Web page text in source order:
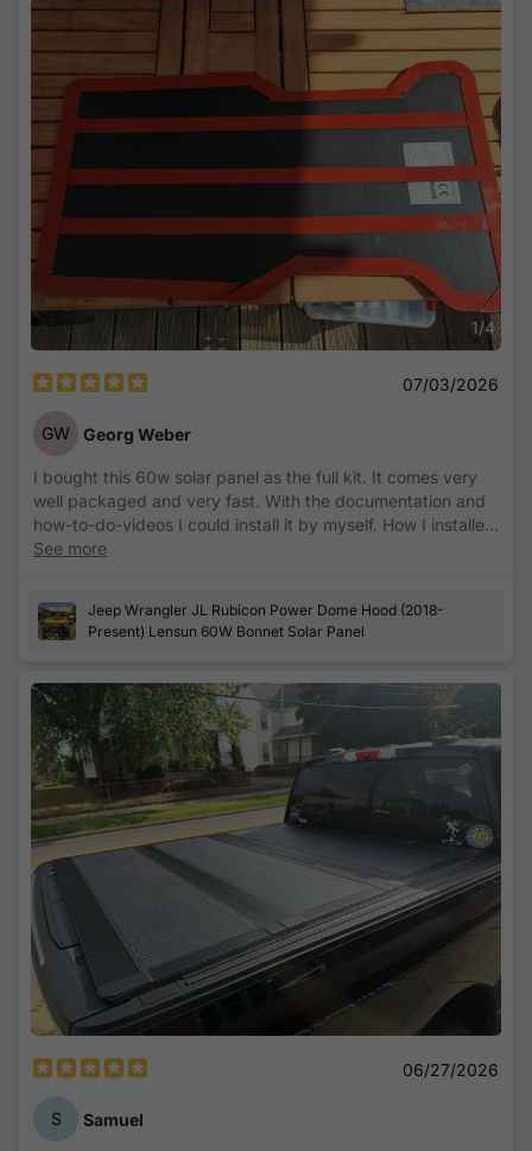
1/4
07/03/2026
GW Georg Weber
I bought this 60w solar panel as the full kit. It comes very
well packaged and very fast. With the documentation and
how-to-do-videos I could install it by myself. How I installed
and placed the controller you can see on a picture. With the
prefer. From my point of view it's a very good product
which I can definitelly recommend.
See more
Jeep Wrangler JL Rubicon Power Dome Hood (2018-
Present) Lensun 60W Bonnet Solar Panel
06/27/2026
S Samuel